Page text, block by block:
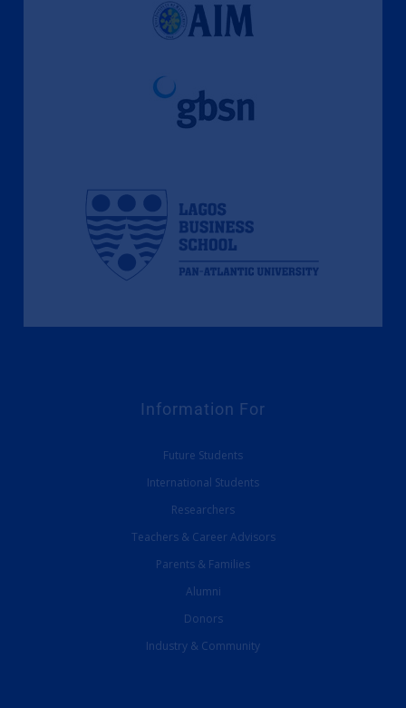
Information For
Future Students
International Students
Researchers
Teachers & Career Advisors
Parents & Families
Alumni
Donors
Industry & Community